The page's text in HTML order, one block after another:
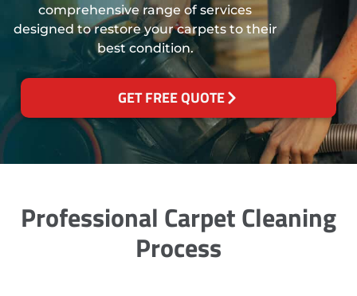
comprehensive range of services
designed to restore your carpets to their
best condition.
GET FREE QUOTE
Professional Carpet Cleaning
Process